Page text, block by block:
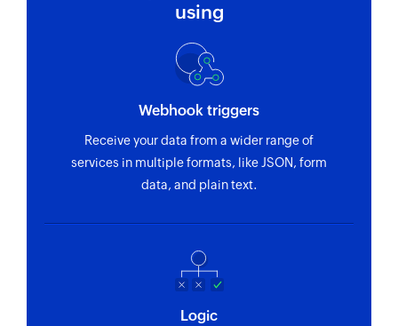
using
Webhook triggers
Receive your data from a wider range of
services in multiple formats, like JSON, form
data, and plain text.
Logic